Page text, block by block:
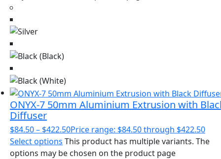
ONYX-7 50mm Aluminium Extrusion with
Diffuser
$84.50– $422.50Price range: $84.50 through $422.50
Select options This product has multiple variants. The
options may be chosen on the product page